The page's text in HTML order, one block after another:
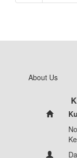
About Us